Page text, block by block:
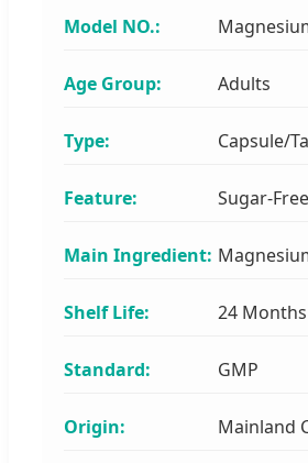
Model NO.:
Age Group: Adults
Type: Capsule/
Feature: Sugar-Free
Main Ingredient:
Shelf Life: 24 Months
Standard: GMP
Origin: Mainland